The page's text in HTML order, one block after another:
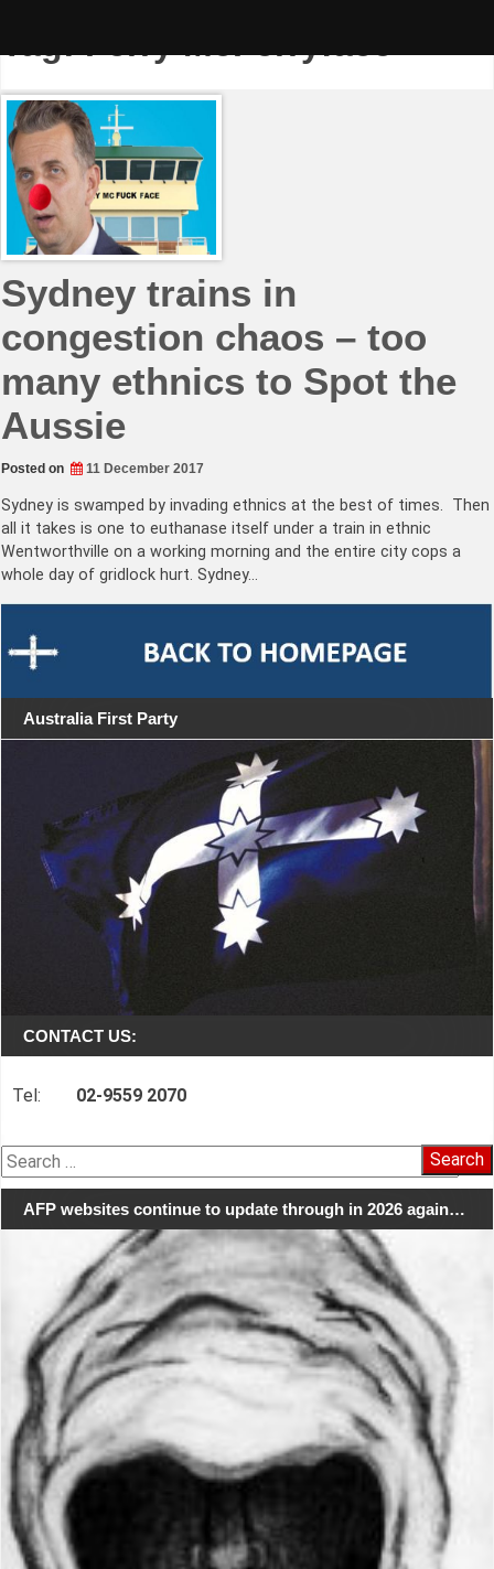
Tag:Ferry McFerryface
Sydney trains in
congestion chaos – too
many ethnics to Spot the
Aussie
Posted on 11 December 2017
Sydney is swamped by invading ethnics at the best of times. Then
all it takes is one to euthanase itself under a train in ethnic
Wentworthville on a working morning and the entire city cops a
whole day of gridlock hurt. Sydney…
Australia First Party
CONTACT US:
Tel: 02-9559 2070
Search
for:
AFP websites continue to update through in 2026 again…